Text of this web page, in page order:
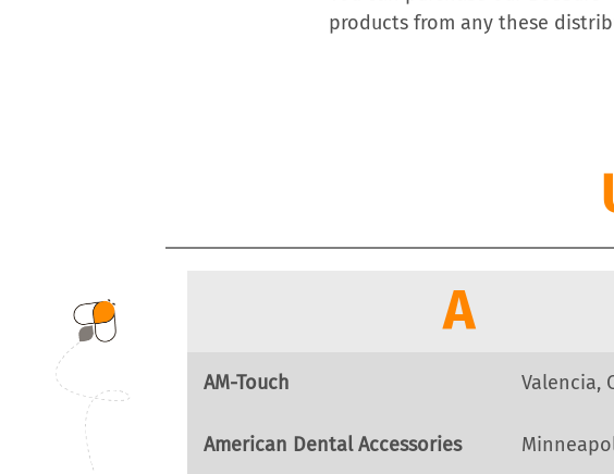
products from any these
A
AM-Touch Valencia,
American Dental Accessories